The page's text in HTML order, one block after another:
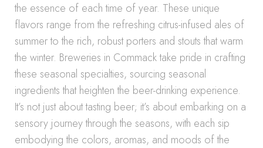
the essence of each time of year. These unique
flavors range from the refreshing citrus-infused ales of
summer to the rich, robust porters and stouts that warm
the winter. Breweries in Commack take pride in crafting
these seasonal specialties, sourcing seasonal
ingredients that heighten the beer-drinking experience.
It’s not just about tasting beer; it’s about embarking on a
sensory journey through the seasons, with each sip
embodying the colors, aromas, and moods of the